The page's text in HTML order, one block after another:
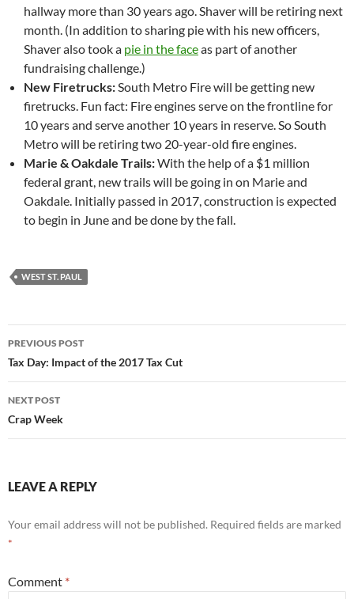
hallway more than 30 years ago. Shaver will be retiring next
month. (In addition to sharing pie with his new officers,
Shaver also took a pie in the faceas part of another
fundraising challenge.)
New Firetrucks:South Metro Fire will be getting new
firetrucks. Fun fact: Fire engines serve on the frontline for
10 years and serve another 10 years in reserve. So South
Metro will be retiring two 20-year-old fire engines.
Marie & Oakdale Trails:With the help of a $1 million
federal grant, new trails will be going in on Marie and
Oakdale. Initially passed in 2017, construction is expected
to begin in June and be done by the fall.
WEST ST. PAUL
Post
navigation
PREVIOUS POST
Tax Day: Impact of the 2017 Tax Cut
NEXT POST
Crap Week
LEAVE A REPLY
Your email address will not be published. Required fields are marked
*
Comment *